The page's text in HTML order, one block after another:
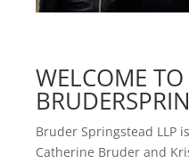
WELCOME TO
Bruder Springstead LLP
Catherine Bruder and